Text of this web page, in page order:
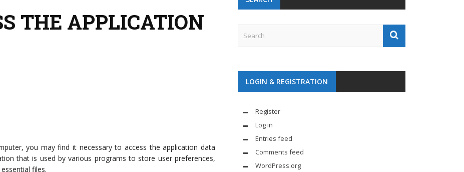
THE APPLICATION
you may find it necessary to access the application data
that is used by various programs to store user preferences,
files.
LOGIN & REGISTRATION
Register
Log in
Entries feed
Comments feed
WordPress.org